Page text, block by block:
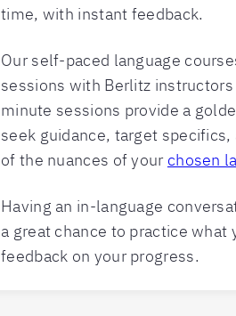
time, with instant feedback.
Our self-paced language
sessions with Berlitz
minute sessions provide a
seek guidance, target
of the nuances of your chosen
Having an in-language
a great chance to practice what
feedback on your progress.